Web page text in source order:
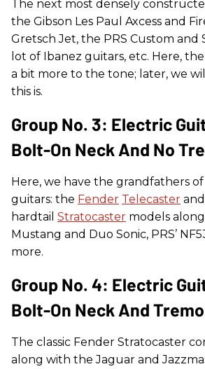
The next most densely
the Gibson Les Paul Axcess and
Gretsch Jet, the PRS Custom and
lot of Ibanez guitars, etc. Here,
a bit more to the tone; later, we
this is.
Group No. 3: Electric
Bolt-On Neck And No
Here, we have the grandfathers
guitars: the Fender Telecaster
hardtail Stratocaster models
Mustang and Duo Sonic, PRS’
more.
Group No. 4: Electric
Bolt-On Neck And
The classic Fender Stratocaster
along with the Jaguar and